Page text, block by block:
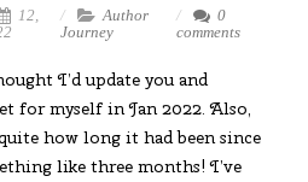
12,
Author
Journey
0
comments
I’d update you and
for myself in Jan 2022. Also,
how long it had been since
like three months! I’ve